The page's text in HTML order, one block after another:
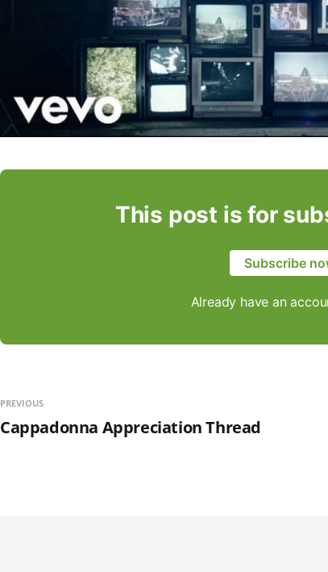
This post is for
Subscribe
Already have an
PREVIOUS
Cappadonna Appreciation Thread